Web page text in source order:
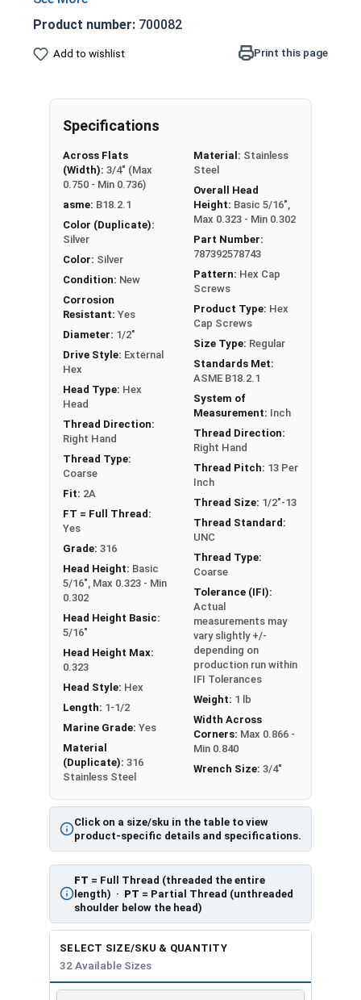
316 Stainless Steel Hex Cap Screws are
suitable for saltwater, marine and hash
Docks
Other harsh environments
A hex cap screw in smaller sizes may not have a
shoulder. When a hex cap screw is fully threaded
it can also be referred to as a tap bolt.
Hex Bolts are measured as:Diameter x Thread
Pitch x Length from Under Head
FT: Fully Threaded
PT: Partially Threaded
**1/4"-20 Hex Cap Screws listed as PT, usually
have a threaded portion of about 3/4".
However, this can vary slightly from
manufacturer to manufacturer.
Product number: 700082
Add to wishlist Print this page
Click on a size/sku in the table to view
product-specific details and specifications.
FT = Full Thread (threaded the entire
length) · PT = Partial Thread (unthreaded
shoulder below the head)
Specifications
Across Flats
(Width): 3/4" (Max
0.750 - Min 0.736)
asme: B18.2.1
Color (Duplicate):
Silver
Color: Silver
Condition: New
Corrosion
Resistant: Yes
Diameter: 1/2"
Drive Style: External
Hex
Head Type: Hex
Head
Thread Direction:
Right Hand
Thread Type:
Coarse
Fit: 2A
FT = Full Thread:
Yes
Grade: 316
Head Height: Basic
5/16", Max 0.323 - Min
0.302
Head Height Basic:
5/16"
Head Height Max:
0.323
Head Style: Hex
Length: 1-1/2
Marine Grade: Yes
Material
(Duplicate): 316
Stainless Steel
Material: Stainless
Steel
Overall Head
Height: Basic 5/16",
Max 0.323 - Min 0.302
Part Number:
787392578743
Pattern: Hex Cap
Screws
Product Type: Hex
Cap Screws
Size Type: Regular
Standards Met:
ASME B18.2.1
System of
Measurement: Inch
Thread Direction:
Right Hand
Thread Pitch: 13 Per
Inch
Thread Size: 1/2"-13
Thread Standard:
UNC
Thread Type:
Coarse
Tolerance (IFI):
Actual
measurements may
vary slightly +/-
depending on
production run within
IFI Tolerances
Weight: 1 lb
Width Across
Corners: Max 0.866 -
Min 0.840
Wrench Size: 3/4"
SELECT SIZE/SKU & QUANTITY
32 Available Sizes